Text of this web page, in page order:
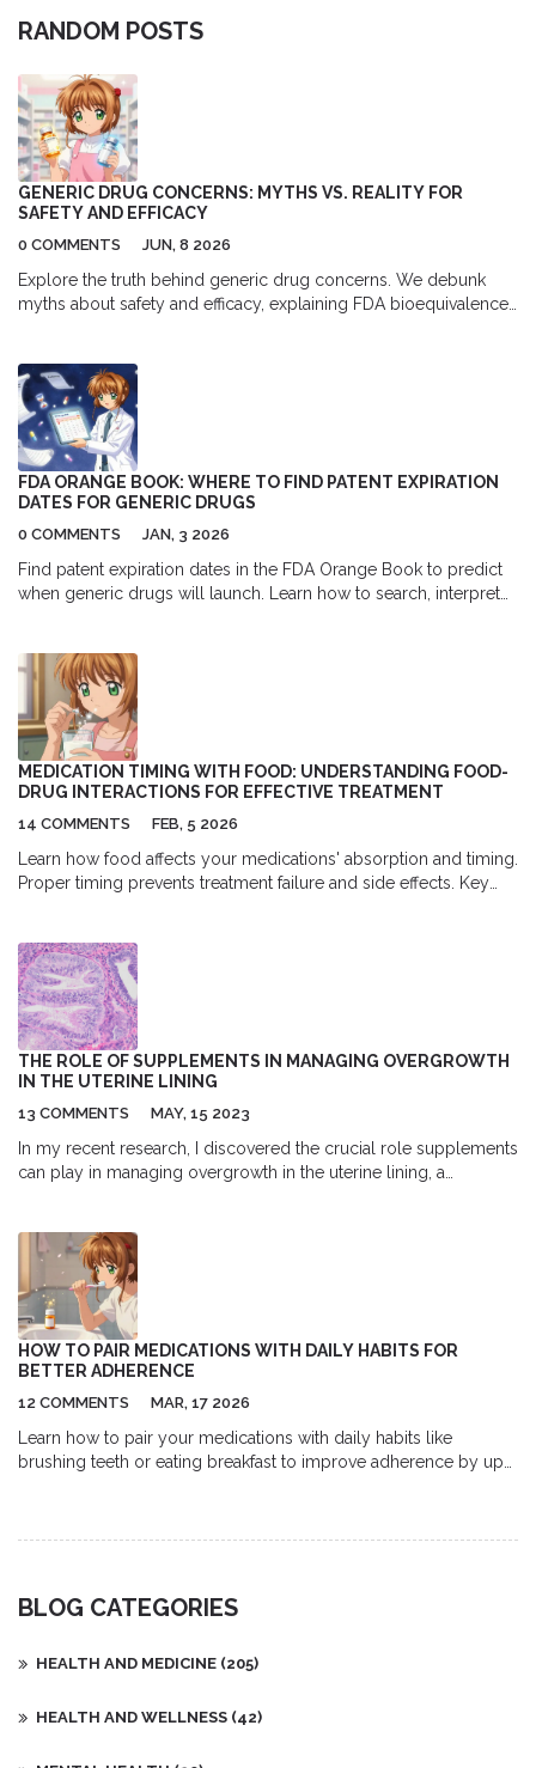
RANDOM POSTS
GENERIC DRUG CONCERNS: MYTHS VS. REALITY FOR
SAFETY AND EFFICACY
0 COMMENTS JUN, 8 2026
Explore the truth behind generic drug concerns. We debunk
myths about safety and efficacy, explaining FDA bioequivalence
FDA ORANGE BOOK: WHERE TO FIND PATENT EXPIRATION
DATES FOR GENERIC DRUGS
0 COMMENTS JAN, 3 2026
Find patent expiration dates in the FDA Orange Book to predict
when generic drugs will launch. Learn how to search, interpret
MEDICATION TIMING WITH FOOD: UNDERSTANDING FOOD-
DRUG INTERACTIONS FOR EFFECTIVE TREATMENT
14 COMMENTS FEB, 5 2026
Learn how food affects your medications' absorption and timing.
Proper timing prevents treatment failure and side effects. Key
THE ROLE OF SUPPLEMENTS IN MANAGING OVERGROWTH
IN THE UTERINE LINING
13 COMMENTS MAY, 15 2023
In my recent research, I discovered the crucial role supplements
can play in managing overgrowth in the uterine lining, a
we can effectively promote hormonal balance and reduce
inflammation. These natural remedies have shown promising
results in preventing and treating this condition. It's essential to
consult with a healthcare professional before starting any new
supplement regimen, as they can provide personalized
guidance based on individual needs. Overall, the use of
managing endometrial hyperplasia.
HOW TO PAIR MEDICATIONS WITH DAILY HABITS FOR
BETTER ADHERENCE
12 COMMENTS MAR, 17 2026
Learn how to pair your medications with daily habits like
brushing teeth or eating breakfast to improve adherence by up
BLOG CATEGORIES
HEALTH AND MEDICINE (205)
HEALTH AND WELLNESS (42)